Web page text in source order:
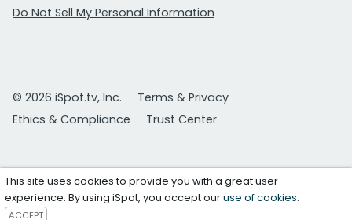
Do Not Sell My Personal Information
© 2026 iSpot.tv, Inc.
Terms & Privacy
Ethics & Compliance
Trust Center
This site uses cookies to provide you with a great user
experience. By using iSpot, you accept ouruse of cookies.
ACCEPT